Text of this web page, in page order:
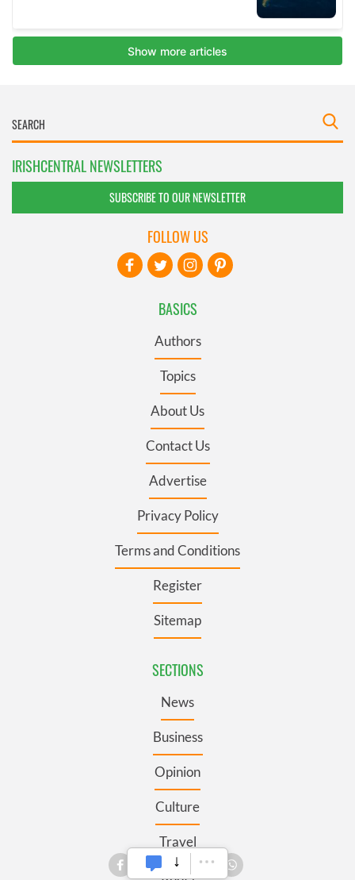
IRISHCENTRAL NEWSLETTERS
SUBSCRIBE TO OUR NEWSLETTER
BASICS
Authors
Topics
About Us
Contact Us
Advertise
Privacy Policy
Terms and Conditions
Register
Sitemap
SECTIONS
News
Business
Opinion
Culture
Travel
Roots
FOLLOW US